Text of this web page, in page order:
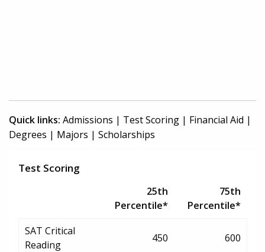
Quick links: Admissions | Test Scoring | Financial Aid |
Degrees | Majors | Scholarships
Test Scoring
25th
Percentile*
75th
Percentile*
SAT Critical
Reading
450 600